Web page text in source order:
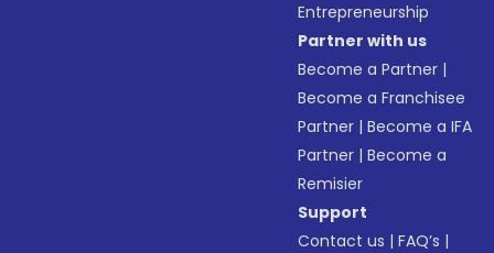
Entrepreneurship
Partner with us
Become a Partner |
Become a Franchisee
Partner |Become a IFA
Partner |Become a
Remisier
Support
Contact us |FAQ’s |